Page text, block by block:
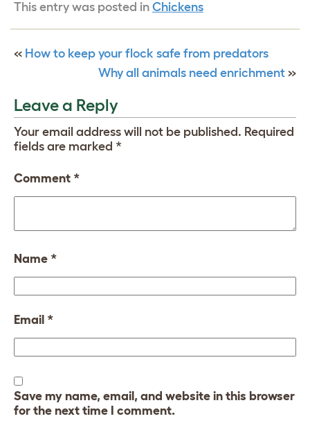
This entry was posted in Chickens
« How to keep your flock safe from predators
Why all animals need enrichment »
Leave a Reply
Your email address will not be published. Required
fields are marked *
Comment *
Name *
Email *
Save my name, email, and website in this browser
for the next time I comment.